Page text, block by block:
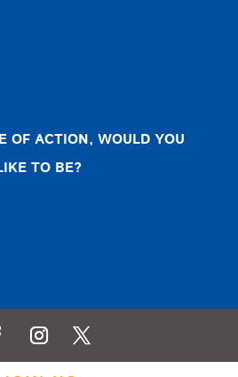
OF ACTION, WOULD YOU
TO BE?